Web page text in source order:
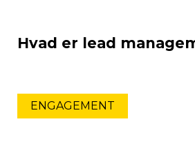
Hvad er lead
ENGAGEMENT